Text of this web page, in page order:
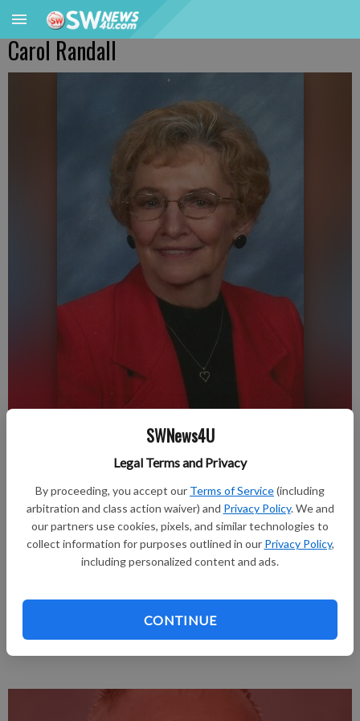
SWNews4U
Legal Terms and Privacy
By proceeding, you accept our Terms of Service(including
arbitration and class action waiver) and Privacy Policy. We and
our partners use cookies, pixels, and similar technologies to
collect information for purposes outlined in our Privacy Policy,
including personalized content and ads.
CONTINUE
Carol Randall
Published: Jun 11, 2026, 4:13 PM
Carol Ann Randall, age 83, Mesa, AZ / Mineral Point, joined our
Lord on Sunday, May 31, 2026.
A Celebration of Life is planned for Sunday, August 23, 2026
Complete obituary in the June 11th issue of the Muscoda